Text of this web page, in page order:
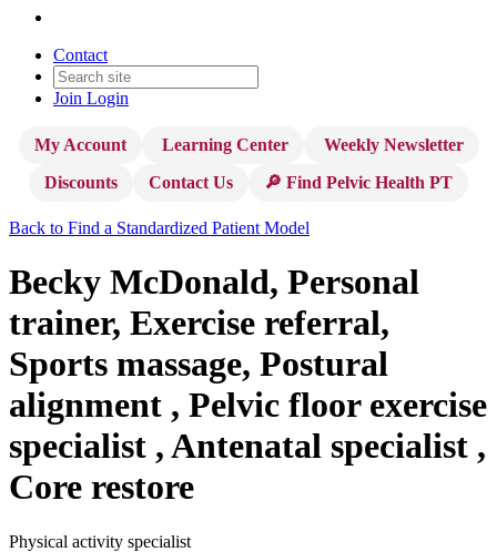
Contact
Join Login
My Account Learning Center
Weekly Newsletter
Discounts
Contact Us 🔎 Find Pelvic Health PT
Back to Find a Standardized Patient Model
Becky McDonald, Personal
trainer, Exercise referral,
Sports massage, Postural
alignment , Pelvic floor exercise
specialist , Antenatal specialist ,
Core restore
Physical activity specialist